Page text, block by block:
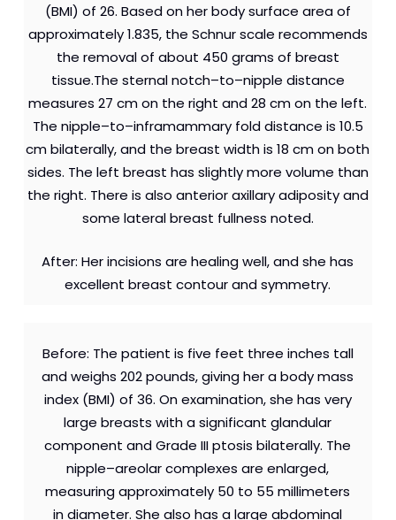
(BMI) of 26. Based on her body surface area of
approximately 1.835, the Schnur scale recommends
the removal of about 450 grams of breast
tissue.The sternal notch–to–nipple distance
measures 27 cm on the right and 28 cm on the left.
The nipple–to–inframammary fold distance is 10.5
cm bilaterally, and the breast width is 18 cm on both
sides. The left breast has slightly more volume than
the right. There is also anterior axillary adiposity and
some lateral breast fullness noted.
After: Her incisions are healing well, and she has
excellent breast contour and symmetry.
Before: The patient is five feet three inches tall
and weighs 202 pounds, giving her a body mass
index (BMI) of 36. On examination, she has very
large breasts with a significant glandular
component and Grade III ptosis bilaterally. The
nipple–areolar complexes are enlarged,
measuring approximately 50 to 55 millimeters
in diameter. She also has a large abdominal